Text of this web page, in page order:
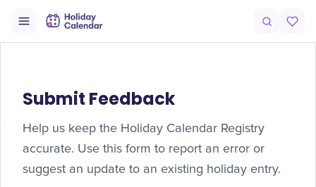
Submit Feedback
Help us keep the Holiday Calendar Registry
accurate. Use this form to report an error or
suggest an update to an existing holiday entry.